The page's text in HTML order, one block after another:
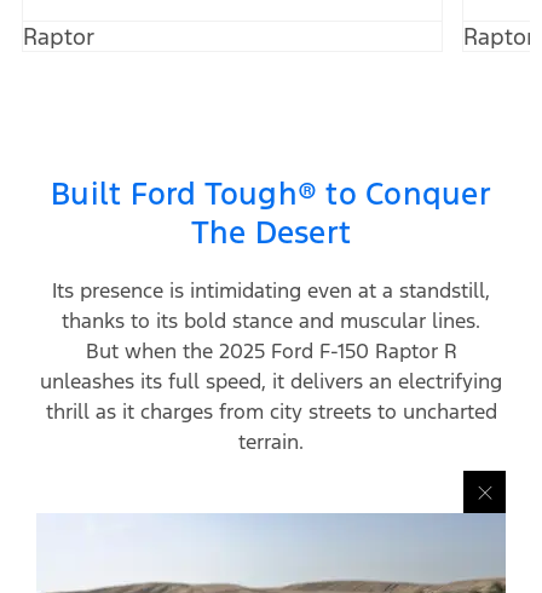
Raptor Raptor
Built Ford Tough® to Conquer
The Desert
Its presence is intimidating even at a standstill,
thanks to its bold stance and muscular lines.
But when the 2025 Ford F-150 Raptor R
unleashes its full speed, it delivers an electrifying
thrill as it charges from city streets to uncharted
terrain.